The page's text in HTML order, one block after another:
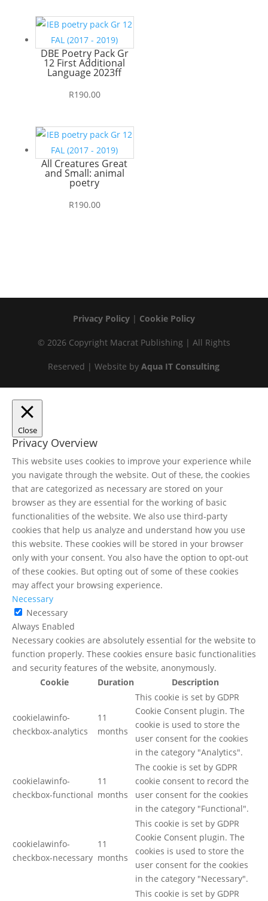
DBE Poetry Pack Gr
12 First Additional
Language 2023ff
R190.00
All Creatures Great
and Small: animal
poetry
R190.00
Privacy Policy| Cookie Policy
© 2026 Copyright Macrat Publishing | All Rights
Reserved | Website byAqua IT Consulting
Close
Privacy Overview
This website uses cookies to improve your experience while
you navigate through the website. Out of these, the cookies
that are categorized as necessary are stored on your
browser as they are essential for the working of basic
functionalities of the website. We also use third-party
cookies that help us analyze and understand how you use
this website. These cookies will be stored in your browser
only with your consent. You also have the option to opt-out
of these cookies. But opting out of some of these cookies
may affect your browsing experience.
Necessary
Necessary
Always Enabled
Necessary cookies are absolutely essential for the website to
function properly. These cookies ensure basic functionalities
and security features of the website, anonymously.
Cookie
Duration Description
cookielawinfo-
checkbox-analytics
11
months
This cookie is set by GDPR
Cookie Consent plugin. The
cookie is used to store the
user consent for the cookies
in the category "Analytics".
cookielawinfo-
checkbox-functional
11
months
The cookie is set by GDPR
cookie consent to record the
user consent for the cookies
in the category "Functional".
cookielawinfo-
checkbox-necessary
11
months
This cookie is set by GDPR
Cookie Consent plugin. The
cookies is used to store the
user consent for the cookies
in the category "Necessary".
This cookie is set by GDPR